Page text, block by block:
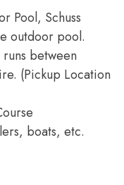
Pool, Schuss
outdoor pool.
between
(Pickup Location
boats, etc.